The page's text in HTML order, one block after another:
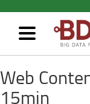
to
main
content
BD4QoL
Mostra/nascondi
navigazione
Web
15min